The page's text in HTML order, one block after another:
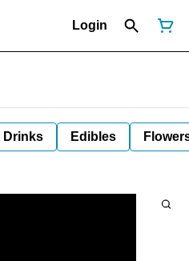
Login
Drinks Edibles